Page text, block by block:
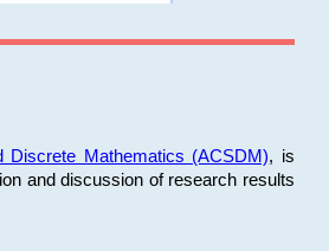
Discrete Mathematics (ACSDM), is
and discussion of research results